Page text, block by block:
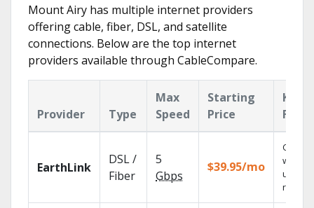
Mount Airy has multiple internet providers
offering cable, fiber, DSL, and satellite
connections. Below are the top internet
providers available through CableCompare.
Provider Type
Max
Speed
Starting
Price
Key
EarthLink
DSL /
Fiber
5
Gbps
$39.95/mo
Cloud
with